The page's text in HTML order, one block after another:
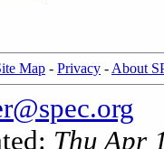
Map - Privacy - About
Thu Apr